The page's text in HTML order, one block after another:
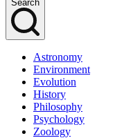
Search
Astronomy
Environment
Evolution
History
Philosophy
Psychology
Zoology